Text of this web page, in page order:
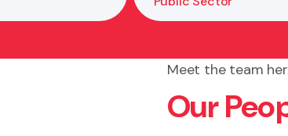
Meet the team
Our